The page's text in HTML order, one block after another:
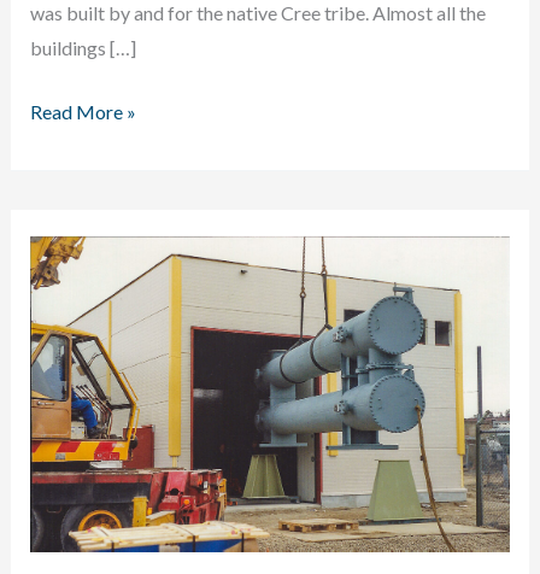
was built by and for the native Cree tribe. Almost all the
buildings […]
The
Oujé-
Bougoumou’s
heating
system
Read More »